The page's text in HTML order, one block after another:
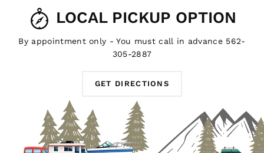
LOCAL PICKUP OPTION
By appointment only - You must call in advance 562-
305-2887
GET DIRECTIONS